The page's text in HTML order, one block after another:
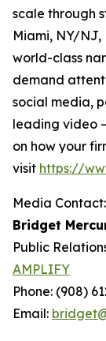
scale through
Miami, NY/
world-class
demand
social media,
leading video
on how your
visit https://
Media Contact:
Bridget
Public
AMPLIFY
Phone: (908)
Email: